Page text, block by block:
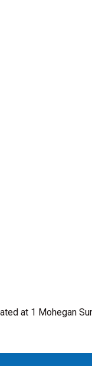
at 1 Mohegan